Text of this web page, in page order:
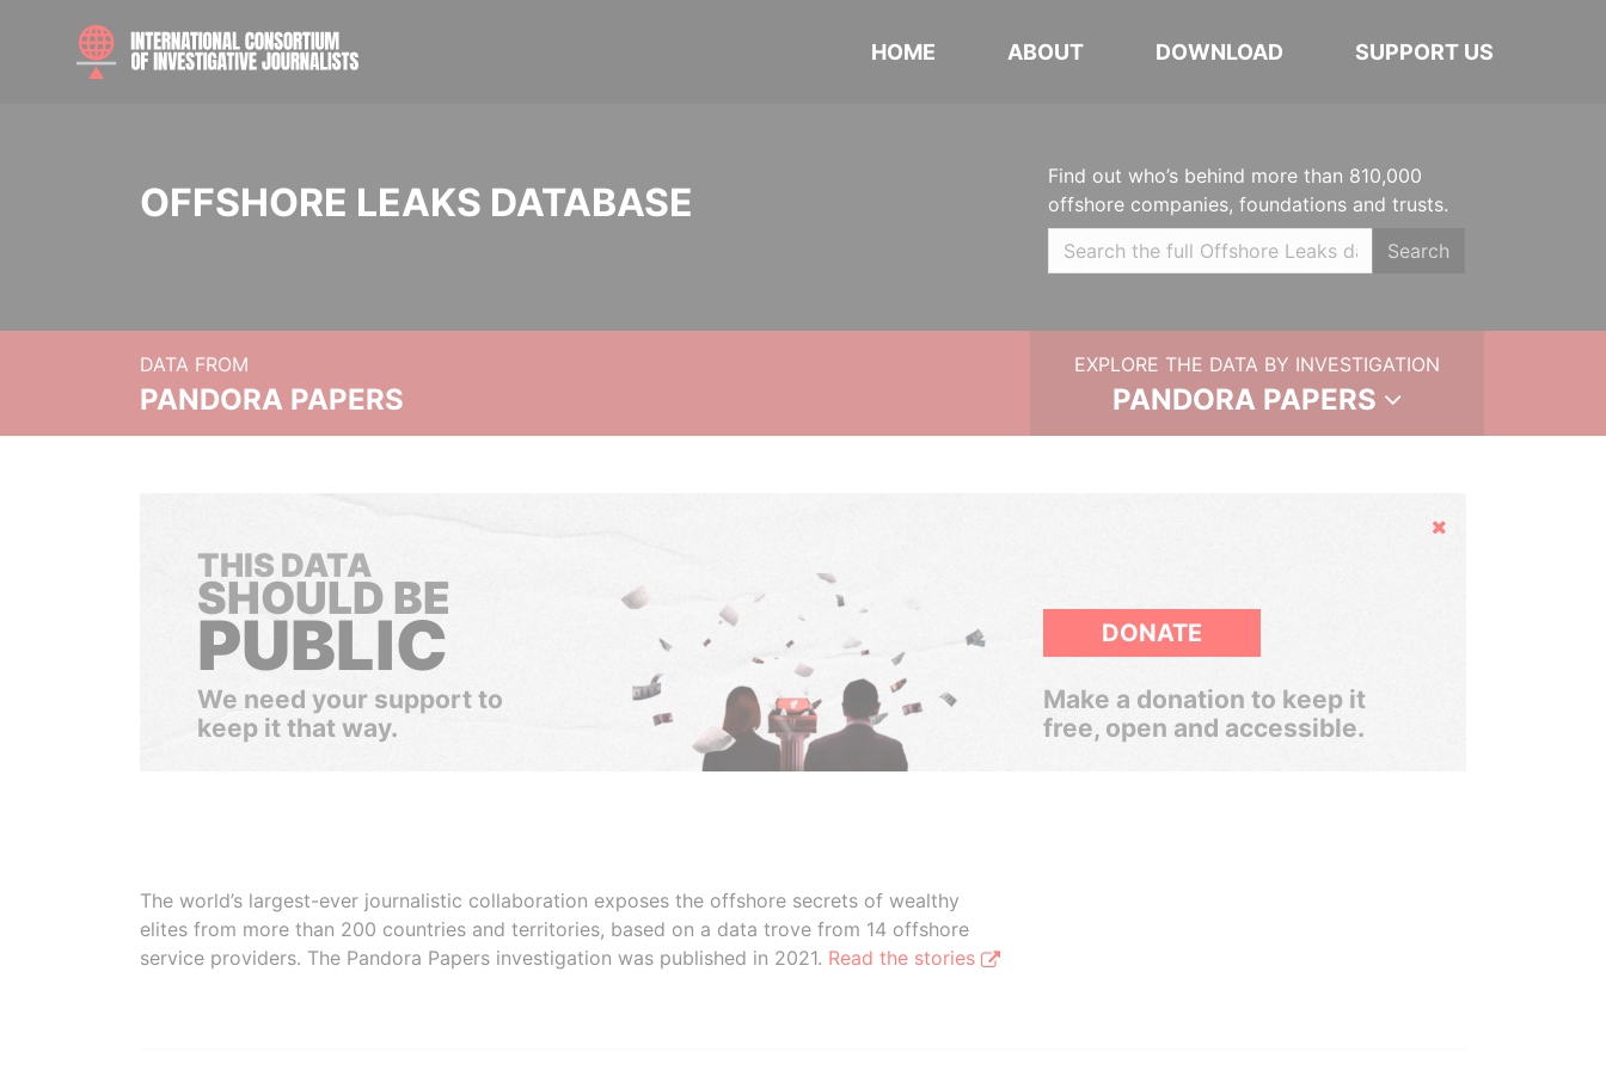
HOME ABOUT DOWNLOAD SUPPORT US
OFFSHORE LEAKS DATABASE
Find out who’s behind more than 810,000
offshore companies, foundations and trusts.
Search
DATA FROM
PANDORA PAPERS
EXPLORE THE DATA BY INVESTIGATION
PANDORA PAPERS
Hide
THIS DATA
SHOULD BE
PUBLIC
We need your support to
keep it that way.
DONATE
Make a donation to keep it
free, open and accessible.
The world’s largest-ever journalistic collaboration exposes the offshore secrets of wealthy
elites from more than 200 countries and territories, based on a data trove from 14 offshore
service providers. The Pandora Papers investigation was published in 2021. Read the stories